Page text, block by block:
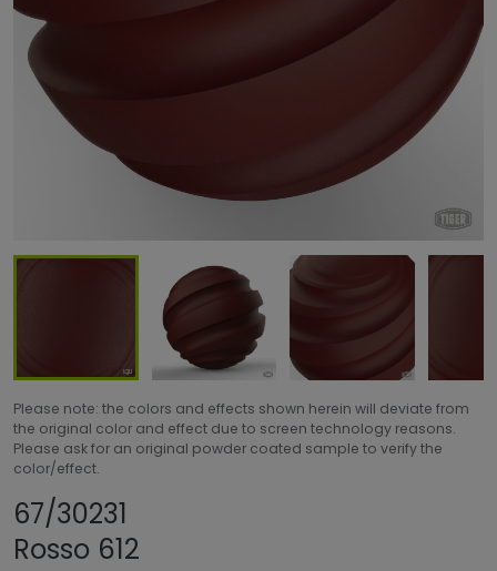
Please note: the colors and effects shown herein will deviate from
the original color and effect due to screen technology reasons.
Please ask for an original powder coated sample to verify the
color/effect.
67/30231
Rosso 612